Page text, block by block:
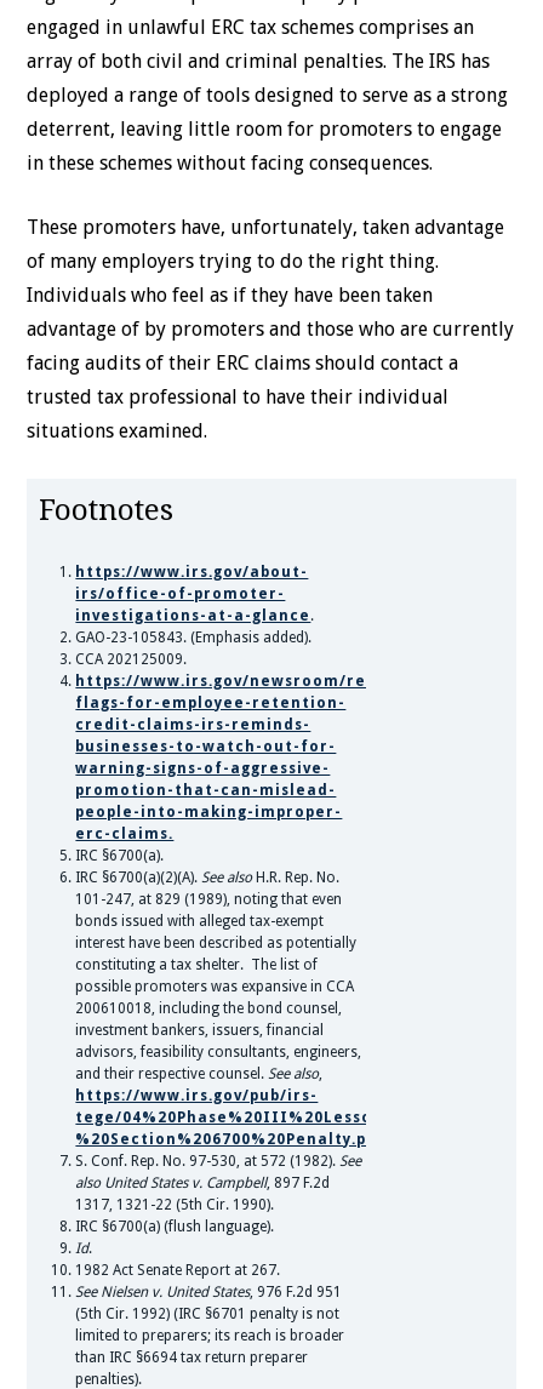
engaged in unlawful ERC tax schemes comprises an
array of both civil and criminal penalties. The IRS has
deployed a range of tools designed to serve as a strong
deterrent, leaving little room for promoters to engage
in these schemes without facing consequences.
These promoters have, unfortunately, taken advantage
of many employers trying to do the right thing.
Individuals who feel as if they have been taken
advantage of by promoters and those who are currently
facing audits of their ERC claims should contact a
trusted tax professional to have their individual
situations examined.
Footnotes
https://www.irs.gov/about-
irs/office-of-promoter-
investigations-at-a-glance .
GAO-23-105843. (Emphasis added).
CCA 202125009.
https://www.irs.gov/newsroom/red-
flags-for-employee-retention-
credit-claims-irs-reminds-
businesses-to-watch-out-for-
warning-signs-of-aggressive-
promotion-that-can-mislead-
people-into-making-improper-
erc-claims.
IRC §6700(a).
IRC §6700(a)(2)(A). See alsoH.R. Rep. No.
101-247, at 829 (1989), noting that even
bonds issued with alleged tax-exempt
interest have been described as potentially
constituting a tax shelter. The list of
possible promoters was expansive in CCA
200610018, including the bond counsel,
investment bankers, issuers, financial
advisors, feasibility consultants, engineers,
and their respective counsel. See also,
https://www.irs.gov/pub/irs-
tege/04%20Phase%20III%20Lesson%204%20-
%20Section%206700%20Penalty.pdf.
S. Conf. Rep. No. 97-530, at 572 (1982). See
also United States v. Campbell, 897 F.2d
1317, 1321-22 (5th Cir. 1990).
IRC §6700(a) (flush language).
Id.
1982 Act Senate Report at 267.
See Nielsen v. United States, 976 F.2d 951
(5th Cir. 1992) (IRC §6701 penalty is not
limited to preparers; its reach is broader
than IRC §6694 tax return preparer
penalties).